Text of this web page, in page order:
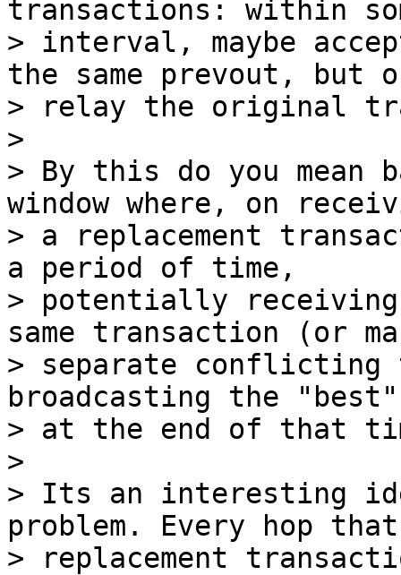
transactions: within
> interval, maybe
the same prevout, but
> relay the original
>
> By this do you mean
window where, on
> a replacement
a period of time,
> potentially receiving
same transaction (or
> separate conflicting
broadcasting the
> at the end of that
>
> Its an interesting
problem. Every hop that
> replacement